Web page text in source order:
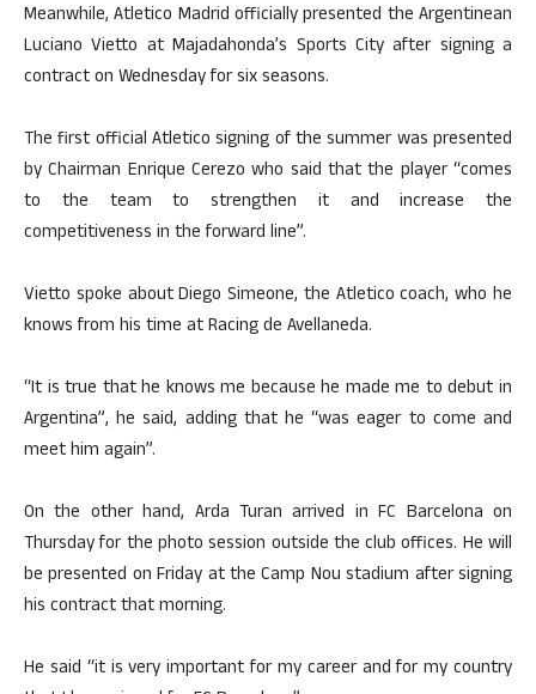
Meanwhile, Atletico Madrid officially presented the Argentinean
Luciano Vietto at Majadahonda’s Sports City after signing a
contract on Wednesday for six seasons.
The first official Atletico signing of the summer was presented
by Chairman Enrique Cerezo who said that the player “comes
to the team to strengthen it and increase the
competitiveness in the forward line”.
Vietto spoke about Diego Simeone, the Atletico coach, who he
knows from his time at Racing de Avellaneda.
“It is true that he knows me because he made me to debut in
Argentina”, he said, adding that he “was eager to come and
meet him again”.
On the other hand, Arda Turan arrived in FC Barcelona on
Thursday for the photo session outside the club offices. He will
be presented on Friday at the Camp Nou stadium after signing
his contract that morning.
He said “it is very important for my career and for my country